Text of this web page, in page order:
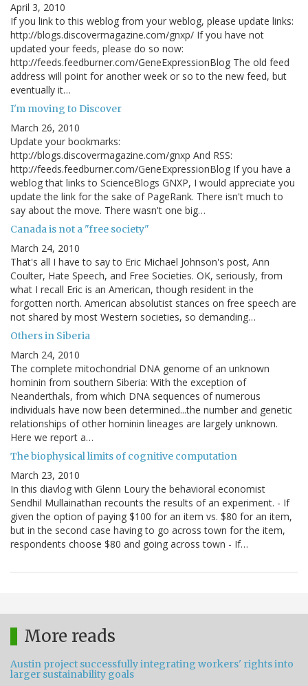
April 3, 2010
If you link to this weblog from your weblog, please update links:
http://blogs.discovermagazine.com/gnxp/ If you have not
updated your feeds, please do so now:
http://feeds.feedburner.com/GeneExpressionBlog The old feed
address will point for another week or so to the new feed, but
eventually it…
I'm moving to Discover
March 26, 2010
Update your bookmarks:
http://blogs.discovermagazine.com/gnxp And RSS:
http://feeds.feedburner.com/GeneExpressionBlog If you have a
weblog that links to ScienceBlogs GNXP, I would appreciate you
update the link for the sake of PageRank. There isn't much to
say about the move. There wasn't one big…
Canada is not a "free society"
March 24, 2010
That's all I have to say to Eric Michael Johnson's post, Ann
Coulter, Hate Speech, and Free Societies. OK, seriously, from
what I recall Eric is an American, though resident in the
forgotten north. American absolutist stances on free speech are
not shared by most Western societies, so demanding…
Others in Siberia
March 24, 2010
The complete mitochondrial DNA genome of an unknown
hominin from southern Siberia: With the exception of
Neanderthals, from which DNA sequences of numerous
individuals have now been determined...the number and genetic
relationships of other hominin lineages are largely unknown.
Here we report a…
The biophysical limits of cognitive computation
March 23, 2010
In this diavlog with Glenn Loury the behavioral economist
Sendhil Mullainathan recounts the results of an experiment. - If
given the option of paying $100 for an item vs. $80 for an item,
but in the second case having to go across town for the item,
respondents choose $80 and going across town - If…
More reads
Austin project successfully integrating workers' rights into
larger sustainability goals